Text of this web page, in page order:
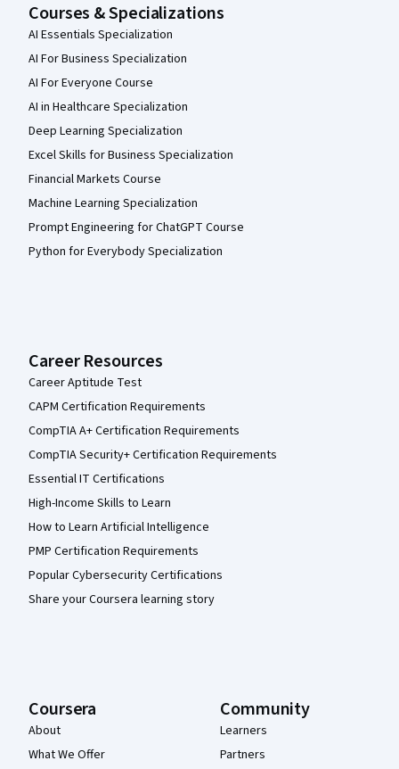
Courses & Specializations
AI Essentials Specialization
AI For Business Specialization
AI For Everyone Course
AI in Healthcare Specialization
Deep Learning Specialization
Excel Skills for Business Specialization
Financial Markets Course
Machine Learning Specialization
Prompt Engineering for ChatGPT Course
Python for Everybody Specialization
Career Resources
Career Aptitude Test
CAPM Certification Requirements
CompTIA A+ Certification Requirements
CompTIA Security+ Certification Requirements
Essential IT Certifications
High-Income Skills to Learn
How to Learn Artificial Intelligence
PMP Certification Requirements
Popular Cybersecurity Certifications
Share your Coursera learning story
Coursera
About
What We Offer
Community
Learners
Partners